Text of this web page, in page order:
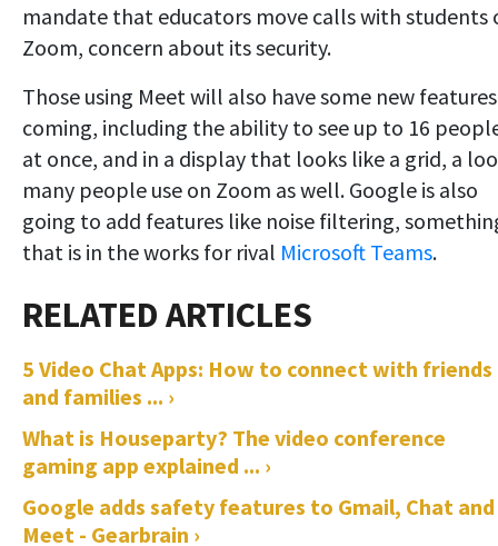
mandate that educators move calls with students
Zoom, concern about its security.
Those using Meet will also have some new features
coming, including the ability to see up to 16
at once, and in a display that looks like a grid, a
many people use on Zoom as well. Google is also
going to add features like noise filtering,
that is in the works for rival Microsoft Teams.
5 Video Chat Apps: How to connect with friends
and families ... ›
What is Houseparty? The video conference
gaming app explained ... ›
Google adds safety features to Gmail, Chat and
Meet - Gearbrain ›